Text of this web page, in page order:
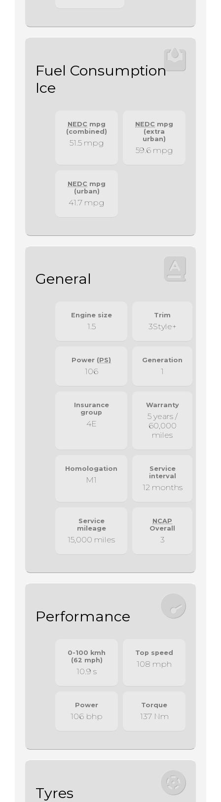
Fuel Consumption
Ice
NEDC mpg
(combined)
51.5 mpg
NEDC mpg
(extra
urban)
59.6 mpg
NEDC mpg
(urban)
41.7 mpg
General
Engine size
1.5
Trim
3Style+
Power (PS)
106
Generation
1
Insurance
group
4E
Warranty
5 years /
60,000
miles
Homologation
M1
Service
interval
12 months
Service
mileage
15,000 miles
NCAP
Overall
3
Performance
0-100 kmh
(62 mph)
10.9 s
Top speed
108 mph
Power
106 bhp
Torque
137 Nm
Tyres